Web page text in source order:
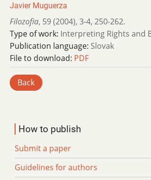
Javier Muguerza
Filozofia, 59 (2004), 3-4, 250-262.
Type of work: Interpreting Rights and
Publication language: Slovak
File to download: PDF
Back
How to publish
Submit a paper
Guidelines for authors